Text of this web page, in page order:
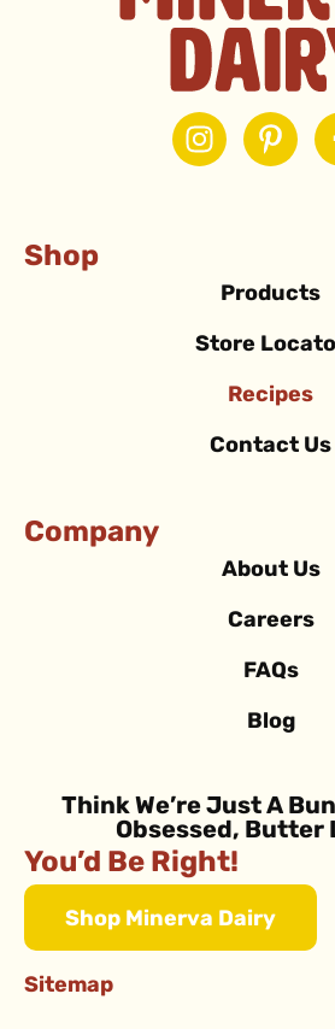
Shop
Products
Store
Recipes
Contact Us
Company
About Us
Careers
FAQs
Blog
Think We’re Just A
Obsessed, Butter
You’d Be Right!
Shop Minerva Dairy
Sitemap